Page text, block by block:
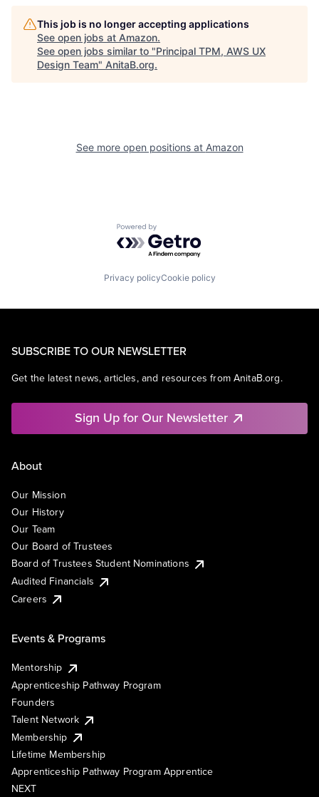
This job is no longer accepting applications
See open jobs at Amazon.
See open jobs similar to "Principal TPM, AWS UX
Design Team" AnitaB.org.
See more open positions at Amazon
Powered by Getro.com
Privacy policyCookie policy
SUBSCRIBE TO OUR NEWSLETTER
Get the latest news, articles, and resources from AnitaB.org.
Sign Up for Our Newsletter
About
Our Mission
Our History
Our Team
Our Board of Trustees
Board of Trustees Student Nominations
Audited Financials
Careers
Events & Programs
Mentorship
Apprenticeship Pathway Program
Founders
Talent Network
Membership
Lifetime Membership
Apprenticeship Pathway Program Apprentice
NEXT